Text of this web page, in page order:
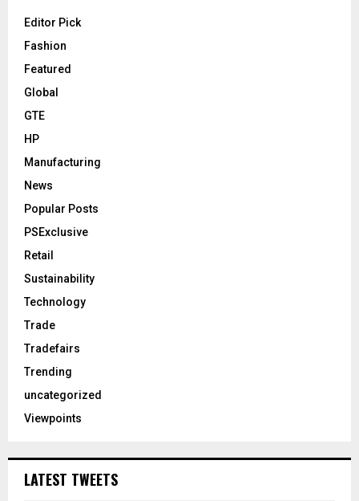
Editor Pick
Fashion
Featured
Global
GTE
HP
Manufacturing
News
Popular Posts
PSExclusive
Retail
Sustainability
Technology
Trade
Tradefairs
Trending
uncategorized
Viewpoints
LATEST TWEETS